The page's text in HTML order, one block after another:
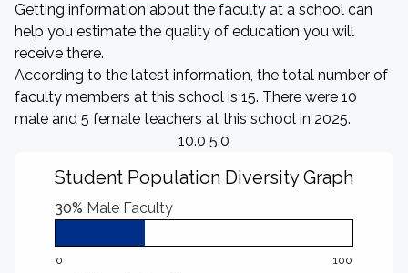
Getting information about the faculty at a school can
help you estimate the quality of education you will
receive there.
According to the latest information, the total number of
faculty members at this school is 15. There were 10
male and 5 female teachers at this school in 2025.
10.0 5.0
Student Population Diversity Graph
30% Male Faculty
0 100